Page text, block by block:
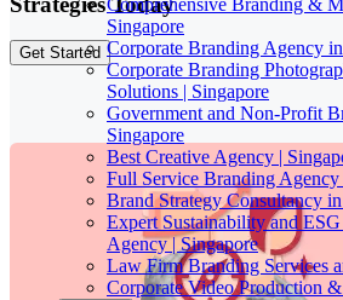
Comprehensive Branding &
Singapore
Corporate Branding Agency
Corporate Branding
Solutions | Singapore
Government and Non-Profit
Singapore
Best Creative Agency |
Full Service Branding
Brand Strategy Consultancy
Expert Sustainability and
Agency | Singapore
Law Firm Branding Services
Corporate Video Production
Get Started